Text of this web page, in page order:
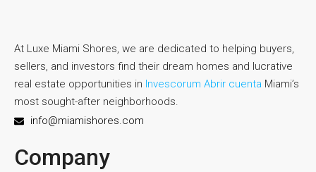
At Luxe Miami Shores, we are dedicated to helping buyers,
sellers, and investors find their dream homes and lucrative
real estate opportunities in Invescorum Abrir cuenta Miami’s
most sought-after neighborhoods.
info@miamishores.com
Company